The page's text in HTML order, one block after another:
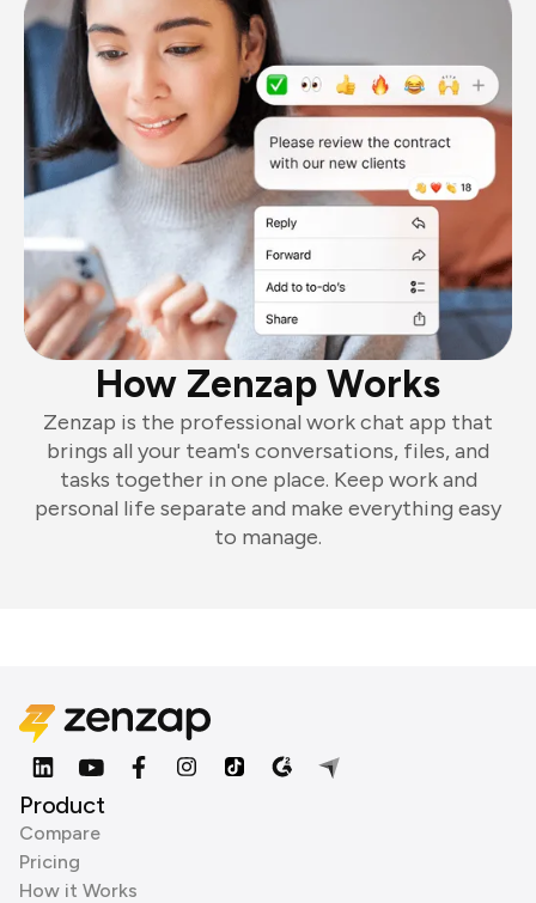
How Zenzap Works
Zenzap is the professional work chat app that
brings all your team's conversations, files, and
tasks together in one place. Keep work and
personal life separate and make everything easy
to manage.
Product
Compare
Pricing
How it Works